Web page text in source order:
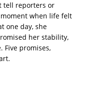
tell reporters or
when life felt
one day, she
her stability,
Five promises,